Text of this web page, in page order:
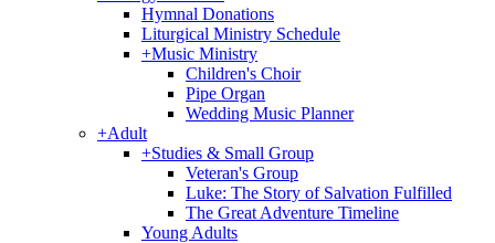
Hymnal Donations
Liturgical Ministry Schedule
+Music Ministry
Children's Choir
Pipe Organ
Wedding Music Planner
+Adult
+Studies & Small Group
Veteran's Group
Luke: The Story of Salvation Fulfilled
The Great Adventure Timeline
Young Adults